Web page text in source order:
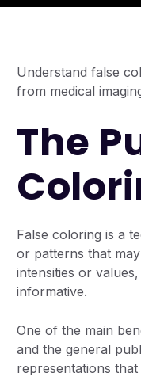
Understand false
from medical
The
False coloring is a
or patterns that
intensities or
informative.
One of the main
and the general
representations